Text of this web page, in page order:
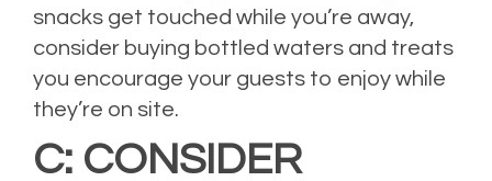
snacks get touched while you’re away,
consider buying bottled waters and treats
you encourage your guests to enjoy while
they’re on site.
C: CONSIDER